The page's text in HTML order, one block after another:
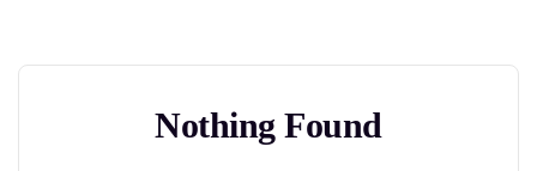
Nothing Found